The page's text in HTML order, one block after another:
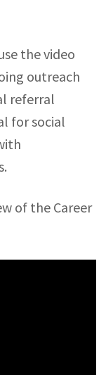
the video
outreach
referral
for social
of the Career